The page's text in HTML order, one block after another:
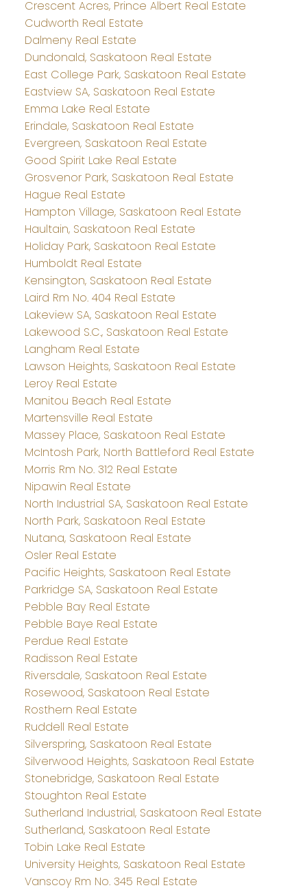
Crescent Acres, Prince Albert Real Estate
Cudworth Real Estate
Dalmeny Real Estate
Dundonald, Saskatoon Real Estate
East College Park, Saskatoon Real Estate
Eastview SA, Saskatoon Real Estate
Emma Lake Real Estate
Erindale, Saskatoon Real Estate
Evergreen, Saskatoon Real Estate
Good Spirit Lake Real Estate
Grosvenor Park, Saskatoon Real Estate
Hague Real Estate
Hampton Village, Saskatoon Real Estate
Haultain, Saskatoon Real Estate
Holiday Park, Saskatoon Real Estate
Humboldt Real Estate
Kensington, Saskatoon Real Estate
Laird Rm No. 404 Real Estate
Lakeview SA, Saskatoon Real Estate
Lakewood S.C., Saskatoon Real Estate
Langham Real Estate
Lawson Heights, Saskatoon Real Estate
Leroy Real Estate
Manitou Beach Real Estate
Martensville Real Estate
Massey Place, Saskatoon Real Estate
McIntosh Park, North Battleford Real Estate
Morris Rm No. 312 Real Estate
Nipawin Real Estate
North Industrial SA, Saskatoon Real Estate
North Park, Saskatoon Real Estate
Nutana, Saskatoon Real Estate
Osler Real Estate
Pacific Heights, Saskatoon Real Estate
Parkridge SA, Saskatoon Real Estate
Pebble Bay Real Estate
Pebble Baye Real Estate
Perdue Real Estate
Radisson Real Estate
Riversdale, Saskatoon Real Estate
Rosewood, Saskatoon Real Estate
Rosthern Real Estate
Ruddell Real Estate
Silverspring, Saskatoon Real Estate
Silverwood Heights, Saskatoon Real Estate
Stonebridge, Saskatoon Real Estate
Stoughton Real Estate
Sutherland Industrial, Saskatoon Real Estate
Sutherland, Saskatoon Real Estate
Tobin Lake Real Estate
University Heights, Saskatoon Real Estate
Vanscoy Rm No. 345 Real Estate